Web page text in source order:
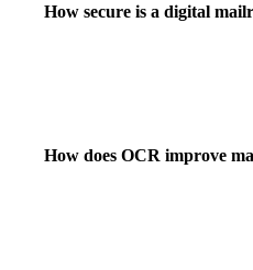
How secure is a digital
How does OCR improve